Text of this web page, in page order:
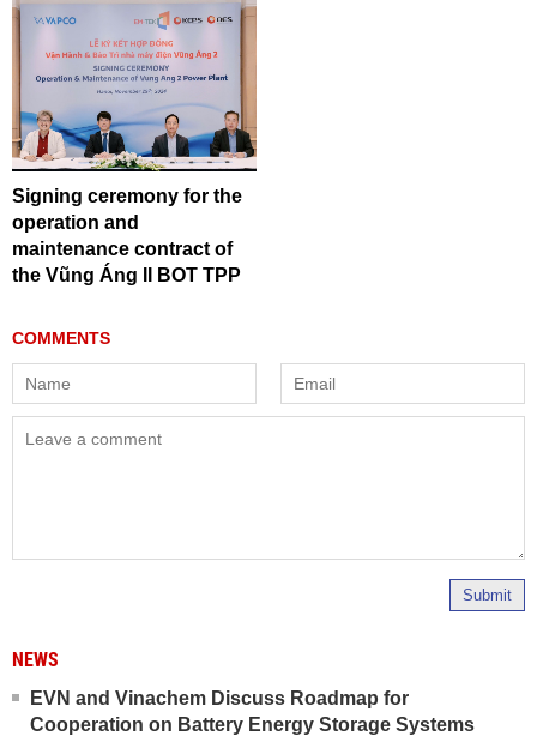
Signing ceremony for the
operation and
maintenance contract of
the Vũng Áng II BOT TPP
Submit
NEWS
EVN and Vinachem Discuss Roadmap for
Cooperation on Battery Energy Storage Systems